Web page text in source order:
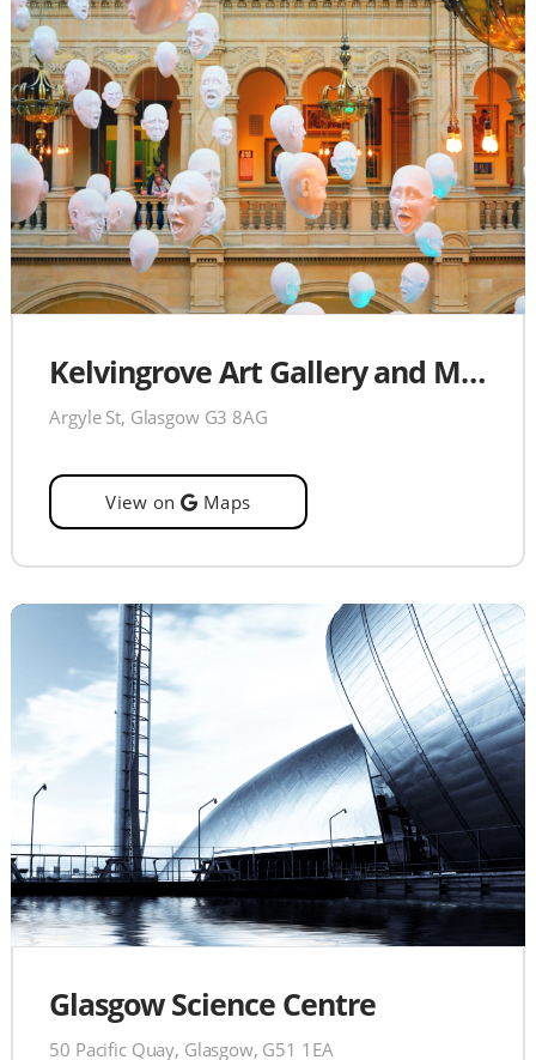
Kelvingrove Art Gallery and Museum
Argyle St, Glasgow G3 8AG
View on Maps
Glasgow Science Centre
50 Pacific Quay, Glasgow, G51 1EA